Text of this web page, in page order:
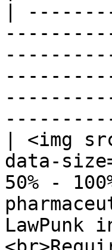
|
| <img
data-
50% -
LawPunk